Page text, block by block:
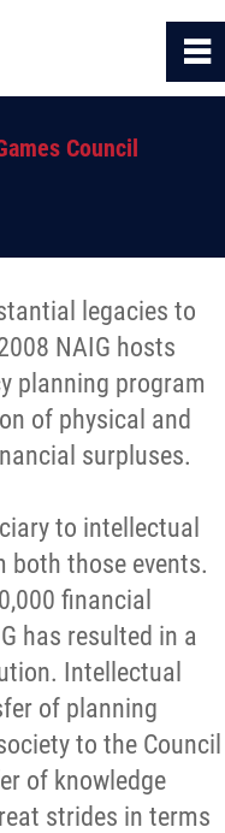
Council
legacies to
NAIG hosts
planning program
of physical and
surpluses.
to intellectual
both those events.
financial
has resulted in a
Intellectual
of planning
to the Council
of knowledge
strides in terms
0
~